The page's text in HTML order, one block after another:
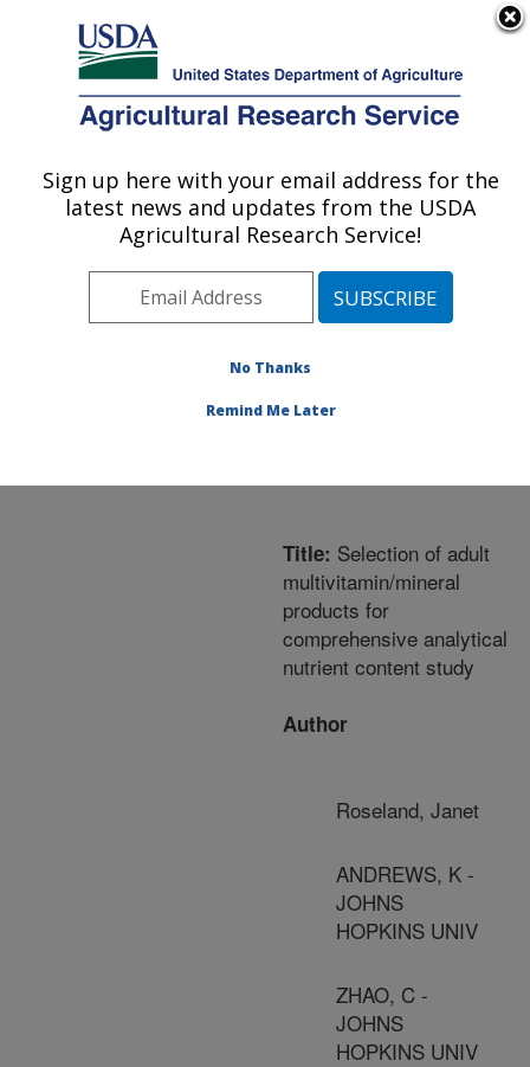
Here's how you know
Agricultural Research Service
U.S. DEPARTMENT OF AGRICULTURE
Area»Beltsville,
Maryland (BHNRC)»
Beltsville Human Nutrition
Nutrient Data Laboratory
»Research»
Location
#203788
Title: Selection of adult
multivitamin/mineral
products for
comprehensive analytical
nutrient content study
Author
Roseland, Janet
ANDREWS, K -
JOHNS
HOPKINS UNIV
ZHAO, C -
JOHNS
HOPKINS UNIV
Sign up here with your email address for the
latest news and updates from the USDA
Agricultural Research Service!
No Thanks
Remind Me Later